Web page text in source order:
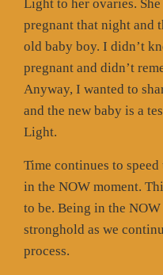
Light to her ovaries.
pregnant that night and
old baby boy. I didn’t
pregnant and didn’t
Anyway, I wanted to
and the new baby is a
Light.
Time continues to
in the NOW moment.
to be. Being in the
stronghold as we
process.